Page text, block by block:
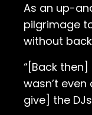
As an up-
pilgrimage
without
“[Back
wasn’t
give] the DJs